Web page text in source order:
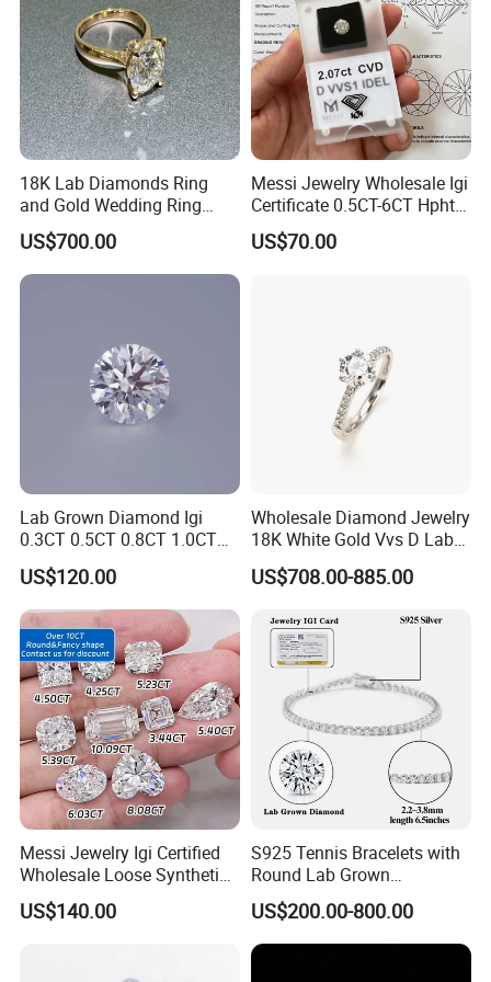
FAQ
Q: Why choose us?
A:We have 8 years of experience in providing one-stop
pre-sales and after-sales services.
18K Lab Diamonds Ring
and Gold Wedding Ring
Setting1894 Four Prong
Classic Diamond Ring
US$700.00
Messi Jewelry Wholesale Igi
Certificate 0.5CT-6CT Hpht
CVD Round Lab Grown
Diamond
US$70.00
Lab Grown Diamond Igi
0.3CT 0.5CT 0.8CT 1.0CT
Hpht CVD Diamond
US$120.00
Wholesale Diamond Jewelry
18K White Gold Vvs D Lab
Grown Diamond Ring
US$708.00-885.00
Messi Jewelry Igi Certified
Wholesale Loose Synthetic
Round Oval Lab Grown
Diamond
US$140.00
S925 Tennis Bracelets with
Round Lab Grown
Diamonds
US$200.00-800.00